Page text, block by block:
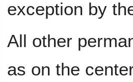
exception by
All other
as on the